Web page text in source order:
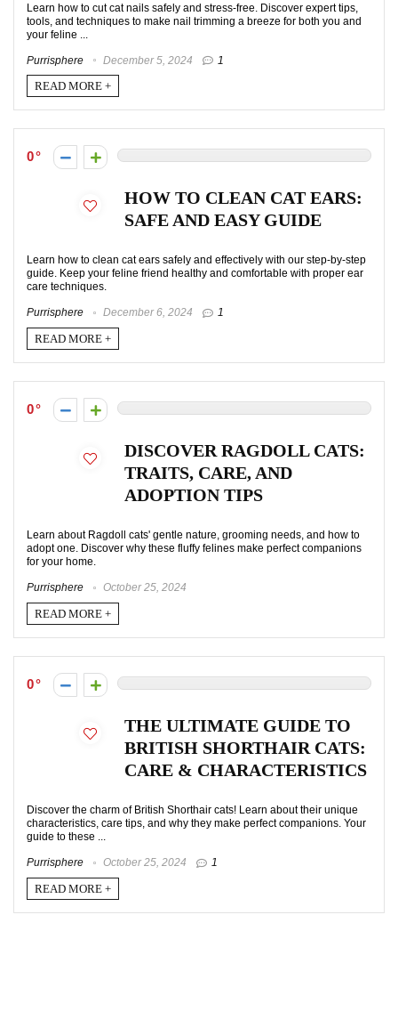
Learn how to cut cat nails safely and stress-free. Discover expert tips,
tools, and techniques to make nail trimming a breeze for both you and
your feline ...
Purrisphere December 5, 2024 1
READ MORE +
0
HOW TO CLEAN CAT EARS:
SAFE AND EASY GUIDE
Learn how to clean cat ears safely and effectively with our step-by-step
guide. Keep your feline friend healthy and comfortable with proper ear
care techniques.
Purrisphere December 6, 2024 1
READ MORE +
0
DISCOVER RAGDOLL CATS:
TRAITS, CARE, AND
ADOPTION TIPS
Learn about Ragdoll cats' gentle nature, grooming needs, and how to
adopt one. Discover why these fluffy felines make perfect companions
for your home.
Purrisphere October 25, 2024
READ MORE +
0
THE ULTIMATE GUIDE TO
BRITISH SHORTHAIR CATS:
CARE & CHARACTERISTICS
Discover the charm of British Shorthair cats! Learn about their unique
characteristics, care tips, and why they make perfect companions. Your
guide to these ...
Purrisphere October 25, 2024 1
READ MORE +